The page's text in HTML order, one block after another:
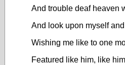
And trouble deaf heaven
And look upon myself
Wishing me like to one
Featured like him, like